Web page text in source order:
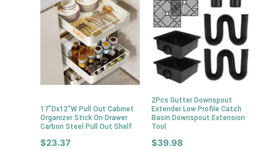
17″Dx12″W Pull Out Cabinet
Organizer Stick On Drawer
Carbon Steel Pull Out Shelf
$23.37
2Pcs Gutter Downspout
Extender Low Profile Catch
Basin Downspout Extension
Tool
$39.98